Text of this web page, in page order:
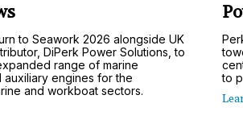
to Seawork 2026 alongside UK
DiPerk Power Solutions, to
range of marine
auxiliary engines for the
and workboat sectors.
to